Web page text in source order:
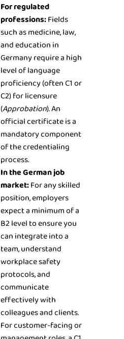
For regulated
professions:Fields
such as medicine, law,
and education in
Germany require a high
level of language
proficiency (often C1 or
C2) for licensure
(Approbation). An
official certificate is a
mandatory component
of the credentialing
process.
In the German job
market:For any skilled
position, employers
expect a minimum of a
B2 level to ensure you
can integrate into a
team, understand
workplace safety
protocols, and
communicate
effectively with
colleagues and clients.
For customer-facing or